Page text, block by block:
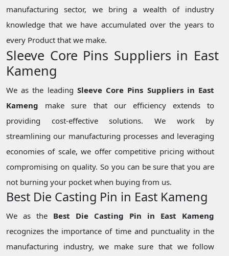
manufacturing sector, we bring a wealth of industry
knowledge that we have accumulated over the years to
every Product that we make.
Sleeve Core Pins Suppliers in East
Kameng
We as the leading Sleeve Core Pins Suppliers in East
Kameng make sure that our efficiency extends to
providing cost-effective solutions. We work by
streamlining our manufacturing processes and leveraging
economies of scale, we offer competitive pricing without
compromising on quality. So you can be sure that you are
not burning your pocket when buying from us.
Best Die Casting Pin in East Kameng
We as the Best Die Casting Pin in East Kameng
recognizes the importance of time and punctuality in the
manufacturing industry, we make sure that we follow